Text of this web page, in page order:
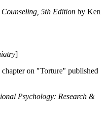
5th Edition by Ken
]
on "Torture" published
Psychology: Research &